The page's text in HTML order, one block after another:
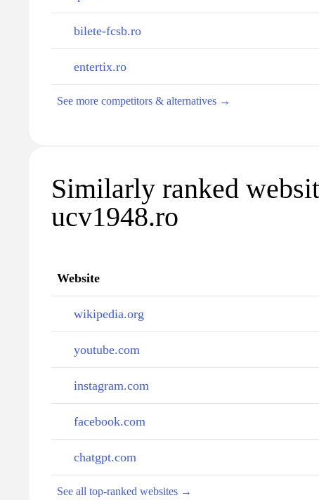
bilete-fcsb.ro
entertix.ro
See more competitors & alternatives →
Similarly ranked
ucv1948.ro
Website
wikipedia.org
youtube.com
instagram.com
facebook.com
chatgpt.com
See all top-ranked websites →